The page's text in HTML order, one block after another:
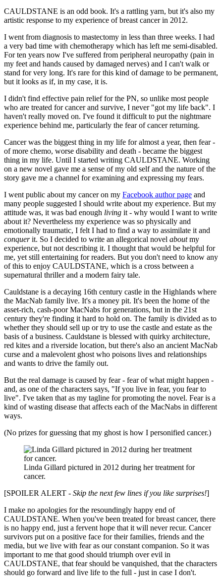
CAULDSTANE is an odd book. It's a rattling yarn, but it's also my
artistic response to my experience of breast cancer in 2012.
I went from diagnosis to mastectomy in less than three weeks. I had
a very bad time with chemotherapy which has left me semi-disabled.
For ten years now I've suffered from peripheral neuropathy (pain in
my feet and hands caused by damaged nerves) and I can't walk or
stand for very long. It's rare for this kind of damage to be permanent,
but it looks as if, in my case, it is.
I didn't find effective pain relief for the PN, so unlike most people
who are treated for cancer and survive, I never "got my life back". I
haven't really moved on. I've found it difficult to put the nightmare
experience behind me, particularly the fear of cancer returning.
Cancer was the biggest thing in my life for almost a year, then fear -
of more chemo, worse disability and death - became the biggest
thing in my life. Until I started writing CAULDSTANE. Working
on a new novel gave me a sense of my old self and the nature of the
story gave me a channel for examining and expressing my fears.
I went public about my cancer on my Facebook author page and
many people suggested I should write about my experience. But my
attitude was, it was bad enough living it - why would I want to write
about it? Nevertheless my experience was so physically and
emotionally traumatic, I felt I had to find a way to assimilate it and
conquerit. So I decided to write an allegorical novel aboutmy
experience, but not describing it. I thought that would be helpful for
me, yet still entertaining for readers. But you don't need to know any
of this to enjoy CAULDSTANE, which is a cross between a
supernatural thriller and a modern fairy tale.
Cauldstane is a decaying 16th century castle in the Highlands where
the MacNab family live. It's a money pit. It's been the home of the
asset-rich, cash-poor MacNabs for generations, but in the 21st
century they're finding it hard to hold on. The family is divided as to
whether they should sell up or try to use the castle and estate as the
basis of a business. Cauldstane is blessed with quirky architecture,
red kites and a riverside location, but there's also an ancient MacNab
curse and a malevolent ghost who poisons lives and relationships
and wants to drive the family out.
But the real damage is caused by fear - fear of what might happen -
and, as one of the characters says, "If you live in fear, you fear to
live". I've taken that as my tagline for promoting the novel. Fear is a
kind of wasting disease that affects each of the MacNabs in different
ways.
(No prizes for guessing that my ghost is how I personified cancer.)
Linda Gillard pictured in 2012 during her treatment for
cancer.
[SPOILER ALERT - Skip the next few lines if you like surprises!]
I make no apologies for the resoundingly happy end of
CAULDSTANE. When you've been treated for breast cancer, there
is no happy end, just a fervent hope that it will never recur. Cancer
survivors put on a positive face for their families, friends and the
media, but we live with fear as our constant companion. So it was
important to me that good should triumph over evil in
CAULDSTANE, that fear should be vanquished, that the characters
should go forward and live life to the full - just in case I don't.